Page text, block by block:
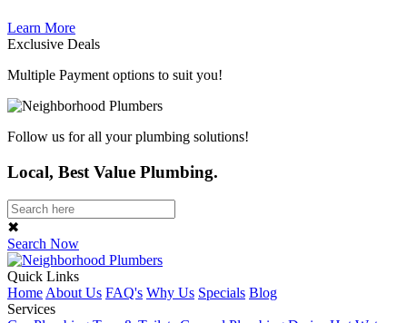
Learn More
Exclusive Deals
Multiple Payment options to suit you!
Follow us for all your plumbing solutions!
Local, Best Value Plumbing.
✖
Search Now
Quick Links
Home About Us FAQ's Why Us Specials Blog
Services